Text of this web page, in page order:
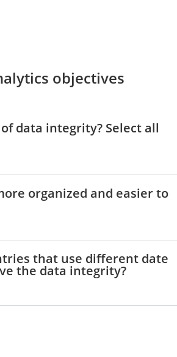
objectives
data integrity? Select all
organized and easier to
that use different date
the data integrity?